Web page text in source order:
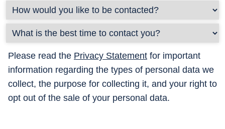
Please read the Privacy Statement for important
information regarding the types of personal data we
collect, the purpose for collecting it, and your right to
opt out of the sale of your personal data.